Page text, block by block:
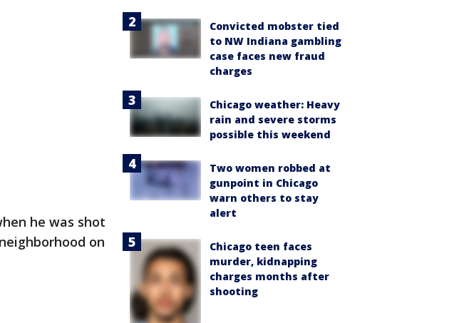
he was shot
on
Convicted mobster tied
to NW Indiana gambling
case faces new fraud
charges
Chicago weather: Heavy
rain and severe storms
possible this weekend
Two women robbed at
gunpoint in Chicago
warn others to stay
alert
Chicago teen faces
murder, kidnapping
charges months after
shooting